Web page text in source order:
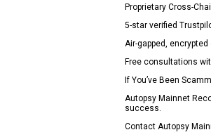
Proprietary Cross-
5-star verified
Air-gapped,
Free consultations
If You’ve Been
Autopsy Mainnet
success.
Contact Autopsy